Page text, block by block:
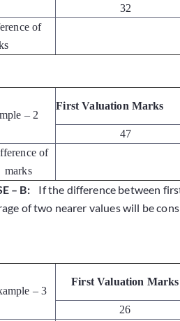
32
of
– 2
First Valuation Marks
47
of
marks
– B:
If the difference between
of two nearer values will be
– 3
First Valuation Marks
26